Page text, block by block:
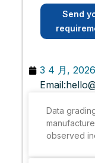
Send
3 4 月, 2026
Email:
Data
observed